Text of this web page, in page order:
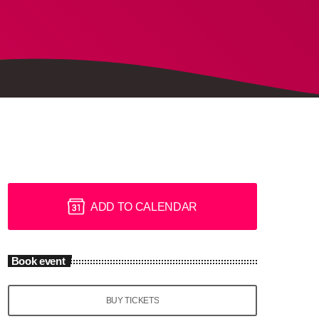
ADD TO CALENDAR
Book event
BUY TICKETS